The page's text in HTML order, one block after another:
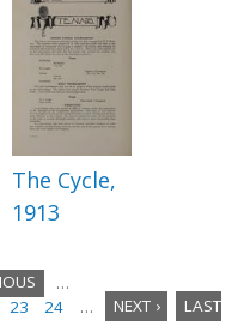
The Cycle,
1913
…
23 24 … NEXT ›
LAST